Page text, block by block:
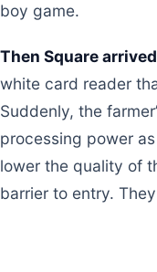
boy game.
Then Square
white card reader
Suddenly, the
processing power
lower the quality of
barrier to entry.